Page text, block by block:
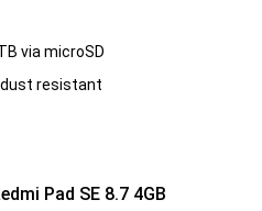
via microSD
resistant
Pad SE 8.7 4GB